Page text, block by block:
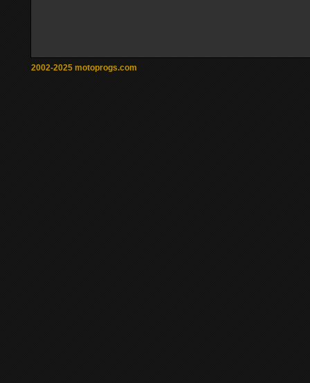
2002-2025 motoprogs.com